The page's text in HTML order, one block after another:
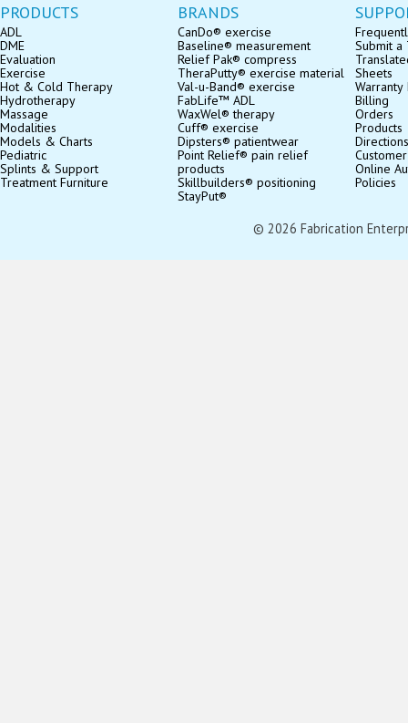
PRODUCTS
ADL
DME
Evaluation
Exercise
Hot & Cold Therapy
Hydrotherapy
Massage
Modalities
Models & Charts
Pediatric
Splints & Support
Treatment Furniture
BRANDS
CanDo® exercise
Baseline® measurement
Relief Pak® compress
TheraPutty® exercise material
Val-u-Band® exercise
FabLife™ ADL
WaxWel® therapy
Cuff® exercise
Dipsters® patientwear
Point Relief® pain relief
products
Skillbuilders® positioning
StayPut®
Submit a
Sheets
Billing
Orders
Products
Directions
Online
Policies
© 2026 Fabrication